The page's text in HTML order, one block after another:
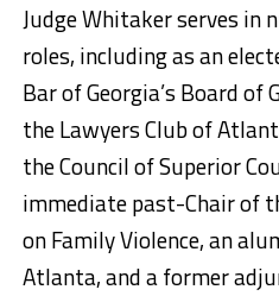
Judge Whitaker serves in
roles, including as an
Bar of Georgia’s Board of
the Lawyers Club of
the Council of Superior
immediate past-Chair of
on Family Violence, an
Atlanta, and a former